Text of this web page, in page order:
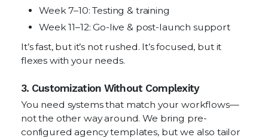
Week 7–10: Testing & training
Week 11–12: Go-live & post-launch support
It’s fast, but it’s not rushed. It’s focused, but it
flexes with your needs.
3. Customization Without Complexity
You need systems that match your workflows—
not the other way around. We bring pre-
configured agency templates, but we also tailor